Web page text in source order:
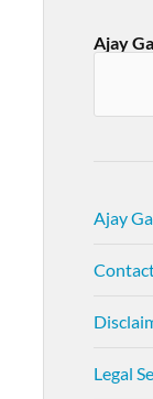
Ajay
Ajay
Legal